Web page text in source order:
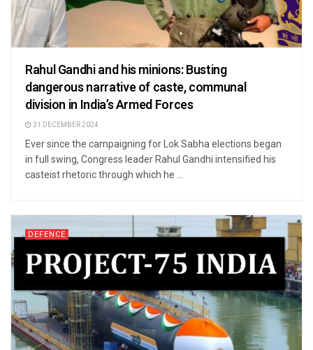
Rahul Gandhi and his minions: Busting
dangerous narrative of caste, communal
division in India’s Armed Forces
31 DECEMBER 2024
Ever since the campaigning for Lok Sabha elections began
in full swing, Congress leader Rahul Gandhi intensified his
casteist rhetoric through which he ...
DEFENCE